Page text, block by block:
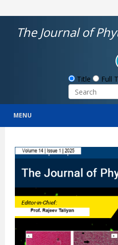
The Journal of
Title
Full
MENU